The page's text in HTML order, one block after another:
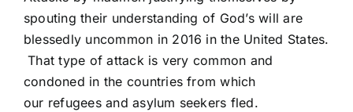
spouting their understanding of God’s will are
blessedly uncommon in 2016 in the United States.
That type of attack is very common and
condoned in the countries from which
our refugees and asylum seekers fled.